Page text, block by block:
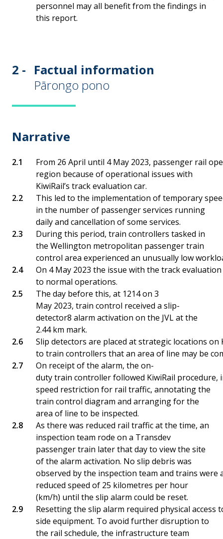
personnel may all benefit from the findings in
this report.
2 - Factual information
Pārongo pono
Narrative
From 26 April until 4 May 2023, passenger rail
region because of operational issues with
KiwiRail’s track evaluation car.
This led to the implementation of temporary
in the number of passenger services running
daily and cancellation of some services.
During this period, train controllers tasked in
the Wellington metropolitan passenger train
control area experienced an unusually low
On 4 May 2023 the issue with the track
to normal operations.
The day before this, at 1214 on 3
May 2023, train control received a slip-
detector8 alarm activation on the JVL at the
2.44 km mark.
Slip detectors are placed at strategic locations
to train controllers that an area of line may be
On receipt of the alarm, the on-
duty train controller followed KiwiRail procedure,
speed restriction for rail traffic, annotating the
train control diagram and arranging for the
area of line to be inspected.
As there was reduced rail traffic at the time, an
inspection team rode on a Transdev
passenger train later that day to view the site
of the alarm activation. No slip debris was
observed by the inspection team and trains
reduced speed of 25 kilometres per hour
(km/h) until the slip alarm could be reset.
Resetting the slip alarm required physical access
side equipment. To avoid further disruption to
the rail schedule, the infrastructure team